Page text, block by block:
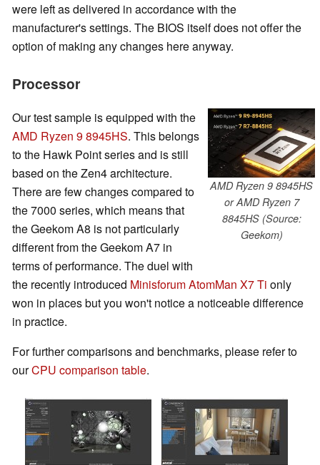
were left as delivered in accordance with the
manufacturer's settings. The BIOS itself does not offer the
option of making any changes here anyway.
Processor
AMD Ryzen 9 8945HS
or AMD Ryzen 7
8845HS (Source:
Geekom)
Our test sample is equipped with the
AMD Ryzen 9 8945HS. This belongs
to the Hawk Point series and is still
based on the Zen4 architecture.
There are few changes compared to
the 7000 series, which means that
the Geekom A8 is not particularly
different from the Geekom A7 in
terms of performance. The duel with
the recently introduced Minisforum AtomMan X7 Ti only
won in places but you won't notice a noticeable difference
in practice.
For further comparisons and benchmarks, please refer to
ourCPU comparison table.